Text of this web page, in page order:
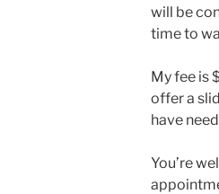
will be
time to
My fee is
offer a
have
You’re